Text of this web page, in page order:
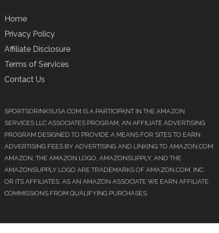
Home
Privacy Policy
Affiliate Disclosure
Terms of Services
Contact Us
SPORTSDRINKSUSA.COM IS A PARTICIPANT IN THE AMAZON
SERVICES LLC ASSOCIATES PROGRAM, AN AFFILIATE ADVERTISING
PROGRAM DESIGNED TO PROVIDE A MEANS FOR SITES TO EARN
ADVERTISING FEES BY ADVERTISING AND LINKING TO AMAZON.COM.
AMAZON, THE AMAZON LOGO, AMAZONSUPPLY, AND THE
AMAZONSUPPLY LOGO ARE TRADEMARKS OF AMAZON.COM, INC.
OR ITS AFFILIATES. AS AN AMAZON ASSOCIATE WE EARN AFFILIATE
COMMISSIONS FROM QUALIFYING PURCHASES.